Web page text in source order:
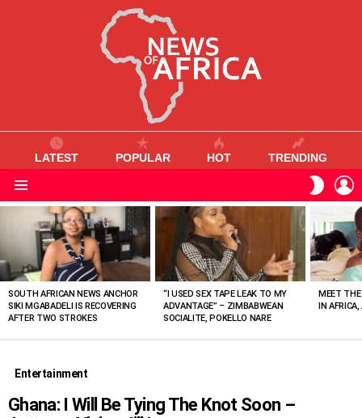
LATEST POPULAR HOT TRENDING
SKIN
VIEWED
STORIES
SOUTH AFRICAN NEWS ANCHOR
SIKI MGABADELI IS RECOVERING
AFTER TWO STROKES
“I USED SEX TAPE LEAK TO MY
ADVANTAGE” – ZIMBABWEAN
SOCIALITE, POKELLO NARE
MEET
IN AFRICA,
Entertainment
Ghana: I Will Be Tying The Knot Soon –